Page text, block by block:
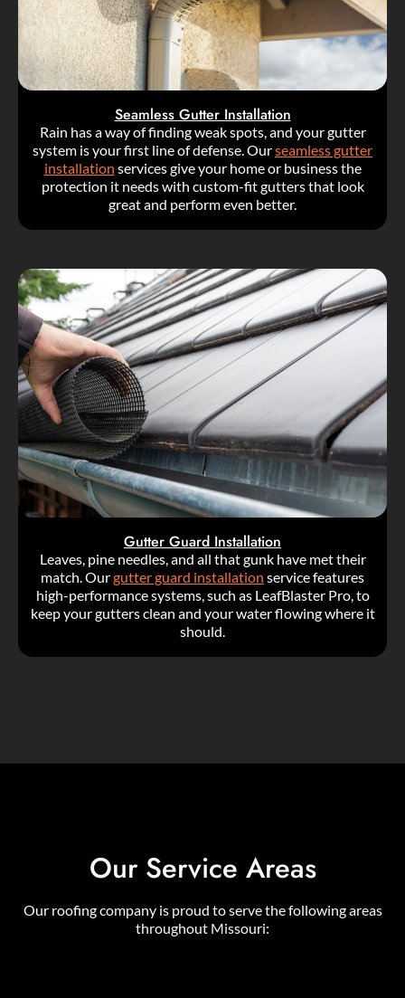
Seamless Gutter Installation
Rain has a way of finding weak spots, and your gutter
system is your first line of defense. Ourseamless gutter
installation services give your home or business the
protection it needs with custom-fit gutters that look
great and perform even better.
Gutter Guard Installation
Leaves, pine needles, and all that gunk have met their
match. Ourgutter guard installation service features
high-performance systems, such as LeafBlaster Pro, to
keep your gutters clean and your water flowing where it
should.
Our Service Areas
Our roofing company is proud to serve the following areas
throughout Missouri: